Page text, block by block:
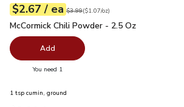
Your price$2.67
$2.67 / eaeach
Original price$3.99
$3.99
$1.07perounce ($1.07/oz)
McCormick Chili Powder - 2.5 Oz
McCormick Chili Powder - 2.5 Oz
Add
You need 1
1 tsp cumin, ground